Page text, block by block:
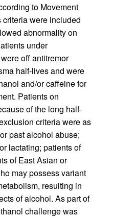
to Movement
were included
abnormality on
under
off antitremor
half-lives and were
and/or caffeine for
Patients on
of the long half-
criteria were as
past alcohol abuse;
lactating; patients of
of East Asian or
may possess variant
resulting in
of alcohol. As part of
challenge was